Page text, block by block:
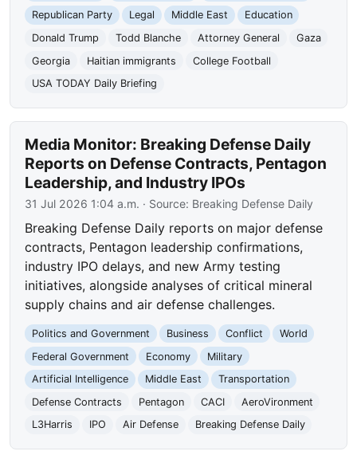
Republican Party
Legal Middle East
Education
Donald Trump
Todd Blanche Attorney General
Gaza
Georgia
Haitian immigrants
College Football
USA TODAY Daily Briefing
Media Monitor: Breaking Defense Daily
Reports on Defense Contracts, Pentagon
Leadership, and Industry IPOs
31 Jul 2026 1:04 a.m. · Source: Breaking Defense Daily
Breaking Defense Daily reports on major defense
contracts, Pentagon leadership confirmations,
industry IPO delays, and new Army testing
initiatives, alongside analyses of critical mineral
supply chains and air defense challenges.
Politics and Government Business Conflict
World
Federal Government
Economy
Military
Artificial Intelligence
Middle East
Transportation
Defense Contracts
Pentagon CACI
AeroVironment
L3Harris
IPO Air Defense Breaking Defense Daily